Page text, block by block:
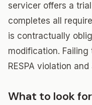
servicer offers a
completes all
is contractually
modification.
RESPA violation
What to look for